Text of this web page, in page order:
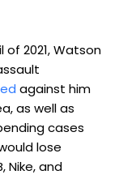
2021, Watson
against him
as well as
cases
lose
Nike, and